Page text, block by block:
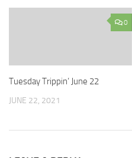
0
Tuesday Trippin’ June 22
JUNE 22, 2021